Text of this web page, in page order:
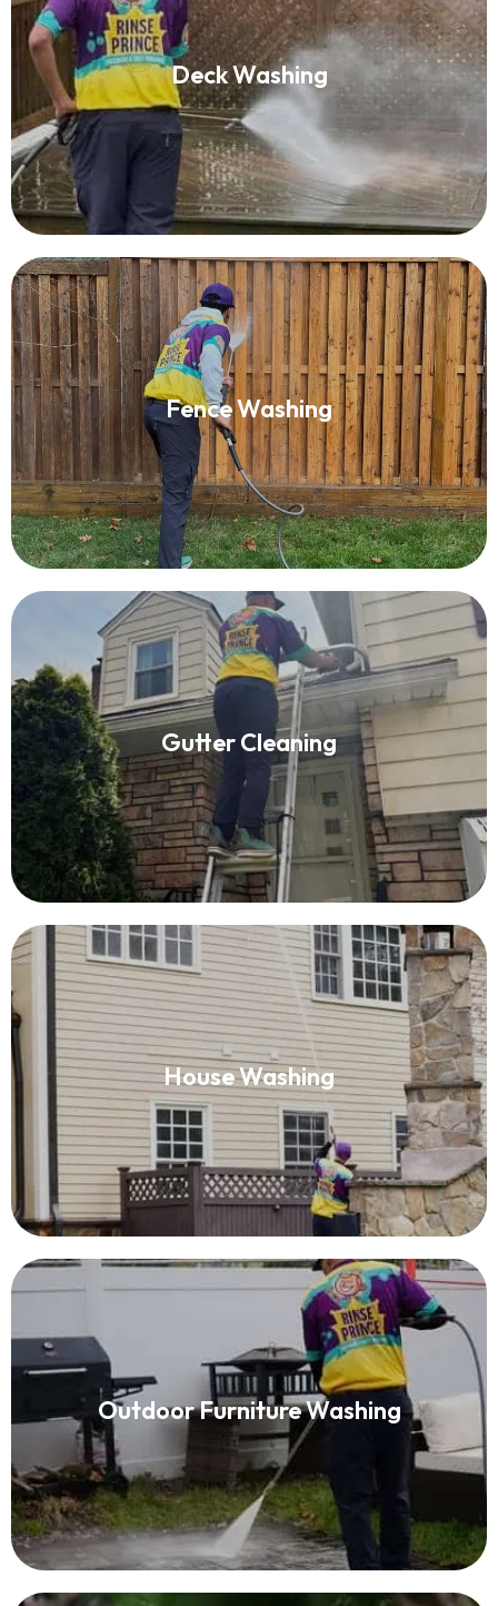
Deck Washing
Deck Washing
Read More
Fence Washing
Fence Washing
Read More
Gutter Cleaning
Gutter Cleaning
Read More
House Washing
House Washing
Read More
Outdoor Furniture Washing
Outdoor Furniture Washing
Read More